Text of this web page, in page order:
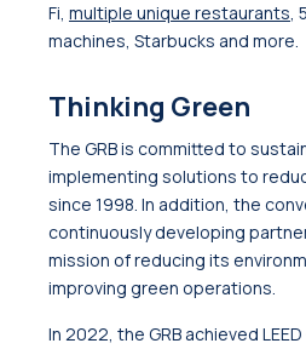
Fi, multiple unique restaurants,
machines, Starbucks and more.
Thinking Green
The GRB is committed to
implementing solutions to
since 1998. In addition, the
continuously developing
mission of reducing its
improving green operations.
In 2022, the GRB achieved